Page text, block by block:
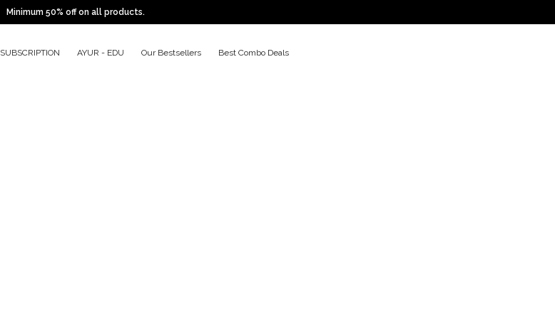
Minimum 50% off on all products.
SUBSCRIPTION AYUR - EDU Our Bestsellers Best Combo Deals